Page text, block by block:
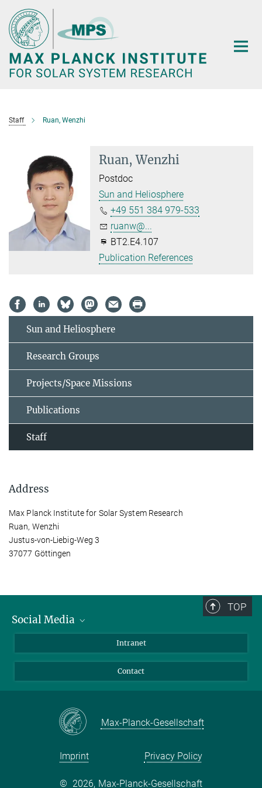
Main-
Content
Staff Ruan, Wenzhi
Ruan, Wenzhi
Postdoc
Sun and Heliosphere
+49 551 384 979-533
ruanw@...
BT2.E4.107
Publication References
Sun and Heliosphere
Research Groups
Projects/Space Missions
Publications
Staff
Address
Max Planck Institute for Solar System Research
Ruan, Wenzhi
Justus-von-Liebig-Weg 3
37077 Göttingen
TOP
Social Media
Facebook
Instagram
Mastodon
Intranet
Contact
Max-Planck-Gesellschaft
Imprint Privacy Policy
© 2026, Max-Planck-Gesellschaft